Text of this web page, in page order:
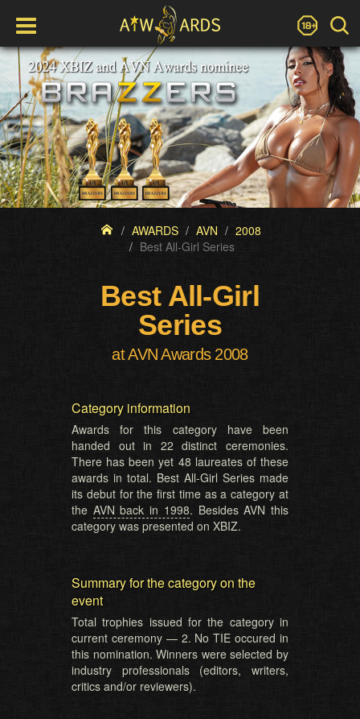
AWARDS AVN
2008
Best All-Girl Series
Best All-Girl
Series
at AVN Awards 2008
Category information
Awards for this category have been
handed out in 22 distinct ceremonies.
There has been yet 48 laureates of these
awards in total. Best All-Girl Series made
its debut for the first time as a category at
the AVN back in 1998. Besides AVN this
category was presented on XBIZ.
Summary for the category on the
event
Total trophies issued for the category in
current ceremony — 2. No TIE occured in
this nomination. Winners were selected by
industry professionals (editors, writers,
critics and/or reviewers).